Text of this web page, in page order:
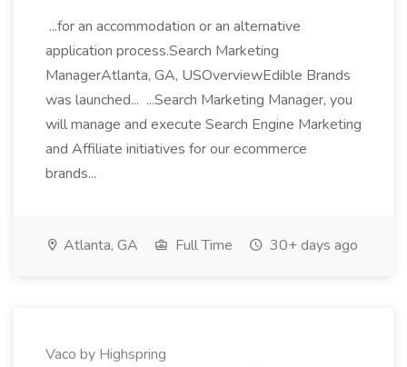
...for an accommodation or an alternative
application process.Search Marketing
ManagerAtlanta, GA, USOverviewEdible Brands
was launched... ...Search Marketing Manager, you
will manage and execute Search Engine Marketing
and Affiliate initiatives for our ecommerce
brands...
Atlanta, GA Full Time 30+ days ago
Vaco by Highspring